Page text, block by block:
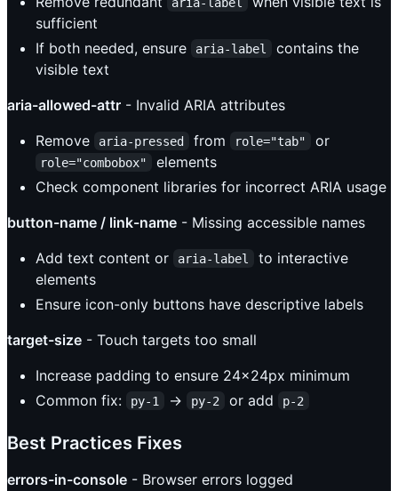
sufficient
If both needed, ensure
aria-label
contains the
visible text
aria-allowed-attr - Invalid ARIA attributes
Remove
aria-pressed from role="tab" or
role="combobox"
elements
Check component libraries for incorrect ARIA usage
button-name / link-name - Missing accessible names
Add text content or
aria-label
to interactive
elements
Ensure icon-only buttons have descriptive labels
target-size - Touch targets too small
Increase padding to ensure 24x24px minimum
Common fix:
py-1 → py-2 or add p-2
Best Practices Fixes
errors-in-console - Browser errors logged